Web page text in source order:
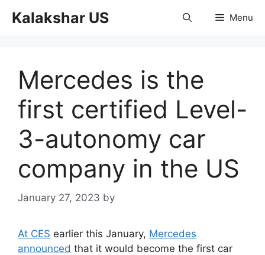
Kalakshar US Menu
Mercedes is the
first certified Level-
3-autonomy car
company in the US
January 27, 2023 by
At CES earlier this January, Mercedes
announced that it would become the first car